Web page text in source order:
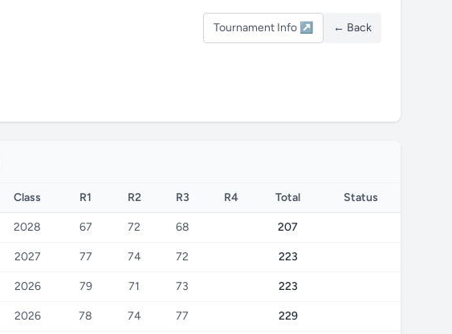
Tournament Info ↗ ← Back
Class R1 R2 R3 R4 Total Status
2028 67 72 68 207
2027 77 74 72 223
2026 79 71 73 223
2026 78 74 77 229